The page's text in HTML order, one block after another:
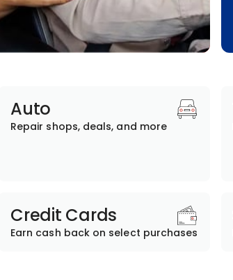
Auto
Repair shops, deals, and more
Credit Cards
Earn cash back on select purchases